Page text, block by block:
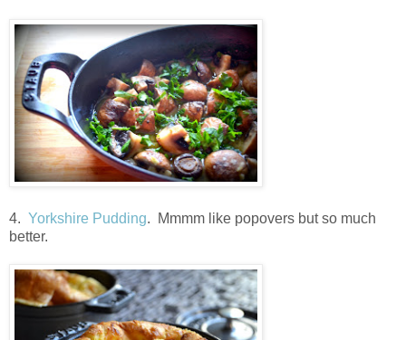
4. Yorkshire Pudding. Mmmm like popovers but so much
better.